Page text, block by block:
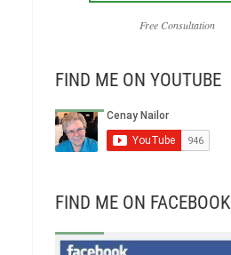
Free Consultation
FIND ME ON YOUTUBE
FIND ME ON FACEBOOK